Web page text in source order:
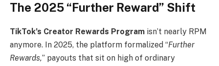
The 2025 “Further Reward” Shift
TikTok’s Creator Rewards Program isn’t nearly RPM
anymore. In 2025, the platform formalized “Further
Rewards,” payouts that sit on high of ordinary